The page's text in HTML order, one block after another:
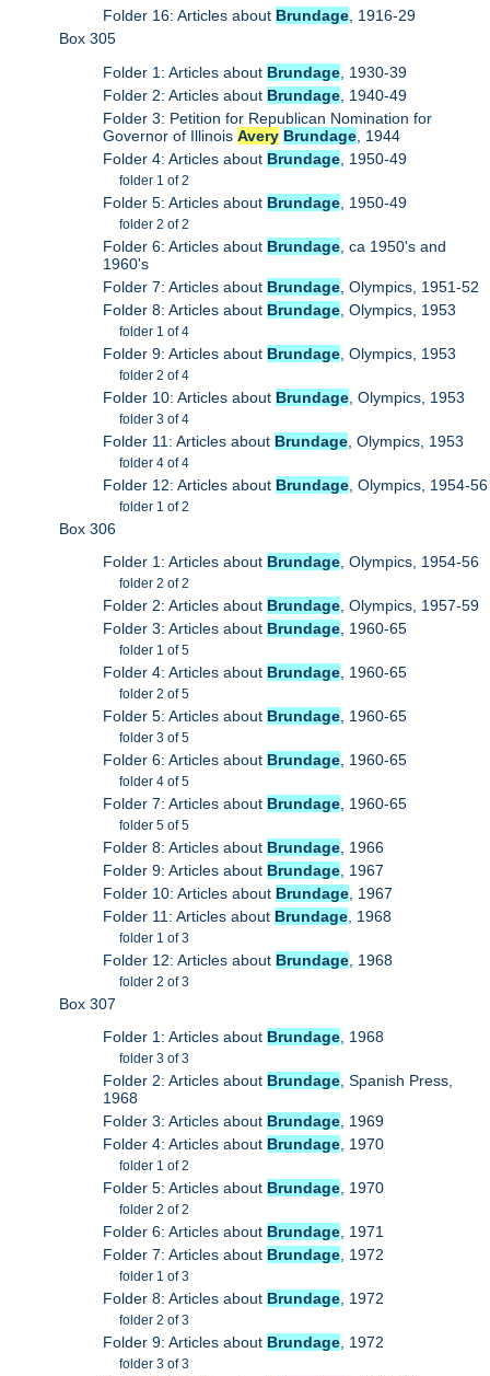
Folder 16: Articles about Brundage, 1916-29
Box 305
Folder 1: Articles about Brundage , 1930-39
Folder 2: Articles about Brundage , 1940-49
Folder 3: Petition for Republican Nomination for
Governor of IllinoisAvery Brundage , 1944
Folder 4: Articles about Brundage , 1950-49
folder 1 of 2
Folder 5: Articles about Brundage , 1950-49
folder 2 of 2
Folder 6: Articles about Brundage , ca 1950's and
1960's
Folder 7: Articles about Brundage , Olympics, 1951-52
Folder 8: Articles about Brundage , Olympics, 1953
folder 1 of 4
Folder 9: Articles about Brundage , Olympics, 1953
folder 2 of 4
Folder 10: Articles about Brundage , Olympics, 1953
folder 3 of 4
Folder 11: Articles about Brundage , Olympics, 1953
folder 4 of 4
Folder 12: Articles about Brundage , Olympics, 1954-56
folder 1 of 2
Box 306
Folder 1: Articles about Brundage , Olympics, 1954-56
folder 2 of 2
Folder 2: Articles about Brundage , Olympics, 1957-59
Folder 3: Articles about Brundage , 1960-65
folder 1 of 5
Folder 4: Articles about Brundage , 1960-65
folder 2 of 5
Folder 5: Articles about Brundage , 1960-65
folder 3 of 5
Folder 6: Articles about Brundage , 1960-65
folder 4 of 5
Folder 7: Articles about Brundage , 1960-65
folder 5 of 5
Folder 8: Articles about Brundage , 1966
Folder 9: Articles about Brundage , 1967
Folder 10: Articles about Brundage , 1967
Folder 11: Articles about Brundage , 1968
folder 1 of 3
Folder 12: Articles about Brundage , 1968
folder 2 of 3
Box 307
Folder 1: Articles about Brundage, 1968
folder 3 of 3
Folder 2: Articles about Brundage, Spanish Press,
1968
Folder 3: Articles about Brundage, 1969
Folder 4: Articles about Brundage, 1970
folder 1 of 2
Folder 5: Articles about Brundage, 1970
folder 2 of 2
Folder 6: Articles about Brundage, 1971
Folder 7: Articles about Brundage, 1972
folder 1 of 3
Folder 8: Articles about Brundage, 1972
folder 2 of 3
Folder 9: Articles about Brundage, 1972
folder 3 of 3